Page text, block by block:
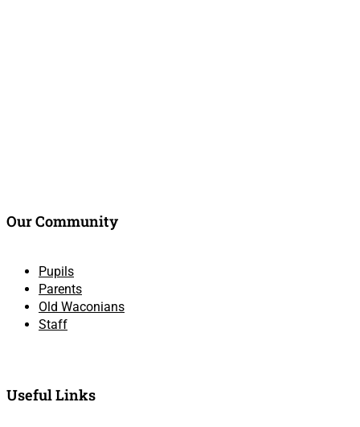
Our Community
Pupils
Parents
Old Waconians
Staff
Useful Links